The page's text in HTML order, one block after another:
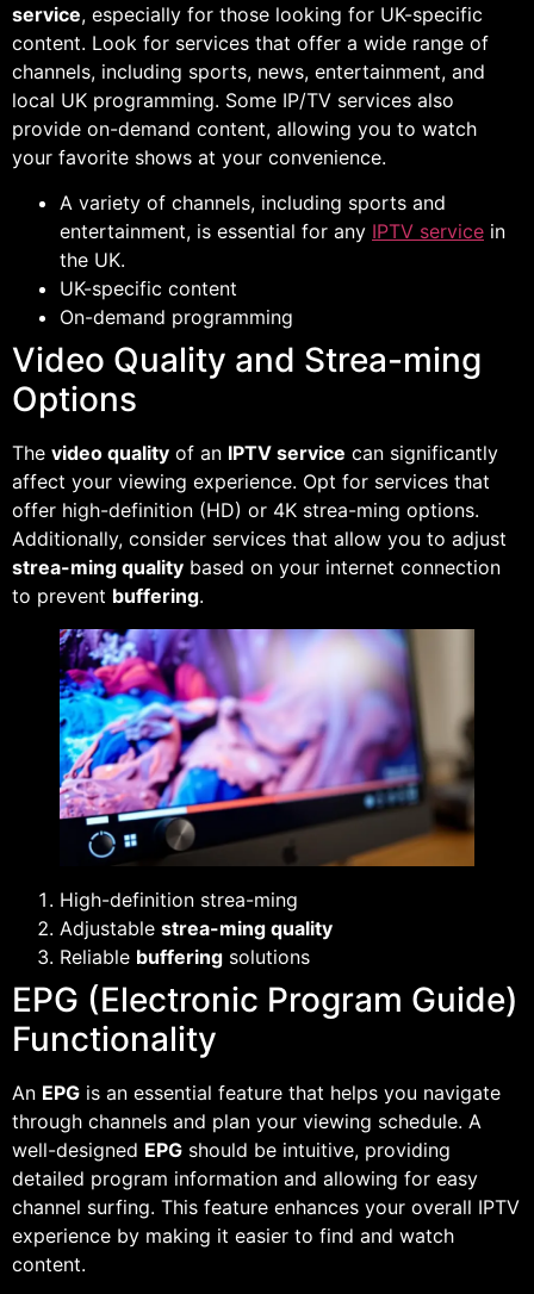
service, especially for those looking for UK-specific
content. Look for services that offer a wide range of
channels, including sports, news, entertainment, and
local UK programming. Some IP/TV services also
provide on-demand content, allowing you to watch
your favorite shows at your convenience.
A variety of channels, including sports and
entertainment, is essential for any IPTV service in
the UK.
UK-specific content
On-demand programming
Video Quality and Strea-ming
Options
The video quality of an IPTV service can significantly
affect your viewing experience. Opt for services that
offer high-definition (HD) or 4K strea-ming options.
Additionally, consider services that allow you to adjust
strea-ming quality based on your internet connection
to prevent buffering.
High-definition strea-ming
Adjustable strea-ming quality
Reliable buffering solutions
EPG (Electronic Program Guide)
Functionality
An EPG is an essential feature that helps you navigate
through channels and plan your viewing schedule. A
well-designed EPG should be intuitive, providing
detailed program information and allowing for easy
channel surfing. This feature enhances your overall IPTV
experience by making it easier to find and watch
content.